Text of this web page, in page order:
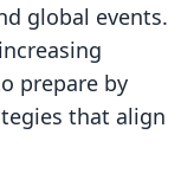
global events.
prepare by
that align